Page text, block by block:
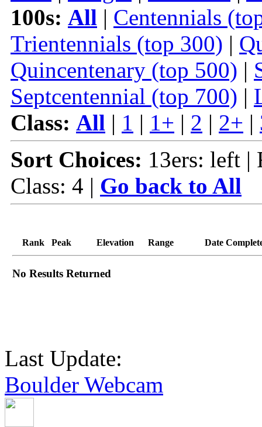
100s: All | Centennials
Trientennials (top 300) |
Quincentenary (top 500) |
Septcentennial (top 700) |
Class: All | 1 | 1+ | 2 | 2+ |
Sort Choices: 13ers: left |
Class: 4 | Go back to All
Rank Peak Elevation Range Date
No Results Returned
Last Update:
Boulder Webcam